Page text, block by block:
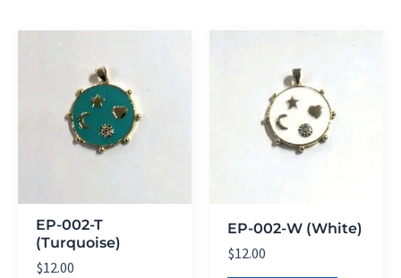
EP-002-T
(Turquoise)
$12.00
EP-002-W (White)
$12.00